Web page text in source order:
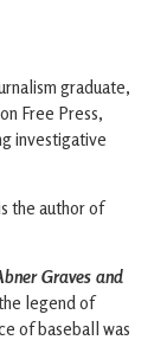
graduate,
Free Press,
investigative
the author of
Graves and
legend of
of baseball was